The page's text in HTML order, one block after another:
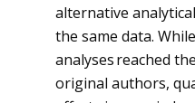
alternative
the same data.
analyses reached
original authors,